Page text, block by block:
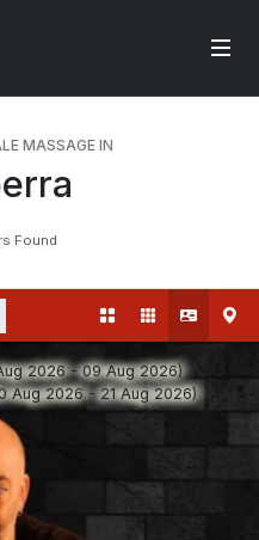
MASSAGE IN
Found
2026 - 09 Aug 2026)
2026 - 21 Aug 2026)